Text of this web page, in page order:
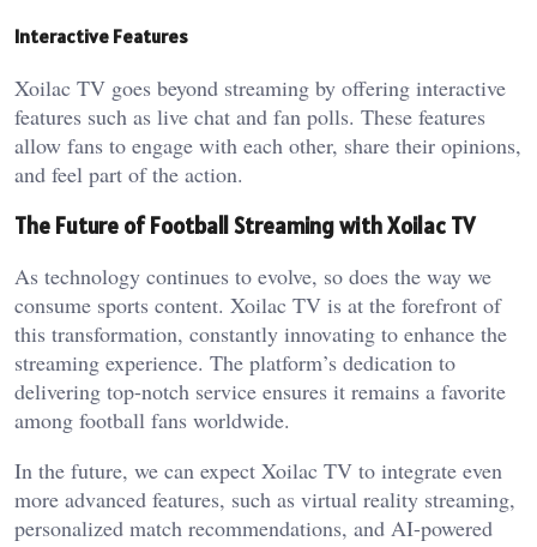
Interactive Features
Xoilac TV goes beyond streaming by offering interactive
features such as live chat and fan polls. These features
allow fans to engage with each other, share their opinions,
and feel part of the action.
The Future of Football Streaming with Xoilac TV
As technology continues to evolve, so does the way we
consume sports content. Xoilac TV is at the forefront of
this transformation, constantly innovating to enhance the
streaming experience. The platform’s dedication to
delivering top-notch service ensures it remains a favorite
among football fans worldwide.
In the future, we can expect Xoilac TV to integrate even
more advanced features, such as virtual reality streaming,
personalized match recommendations, and AI-powered